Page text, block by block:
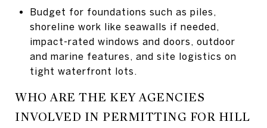
Budget for foundations such as piles,
shoreline work like seawalls if needed,
impact-rated windows and doors, outdoor
and marine features, and site logistics on
tight waterfront lots.
WHO ARE THE KEY AGENCIES
INVOLVED IN PERMITTING FOR HILL